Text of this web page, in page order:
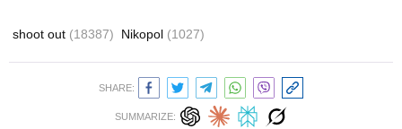
shoot out (18387) Nikopol (1027)
SHARE:
SUMMARIZE: